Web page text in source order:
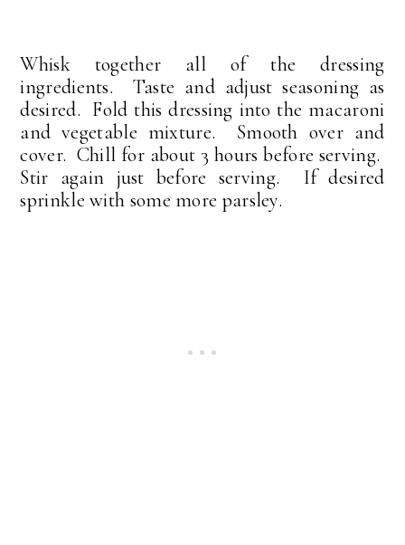
Whisk together all of the dressing
ingredients. Taste and adjust seasoning as
desired. Fold this dressing into the macaroni
and vegetable mixture. Smooth over and
cover. Chill for about 3 hours before serving.
Stir again just before serving. If desired
sprinkle with some more parsley.